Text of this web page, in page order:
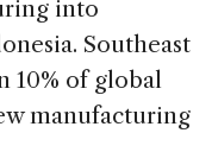
into
Southeast
10% of global
manufacturing